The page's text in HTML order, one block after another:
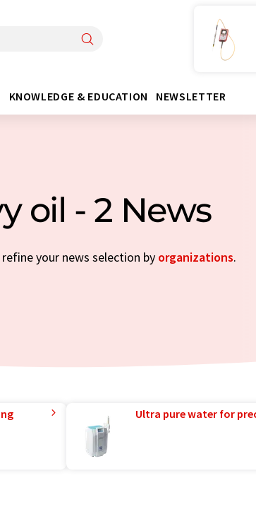
KNOWLEDGE & EDUCATION NEWSLETTER
oil - 2 News
your news selection by organizations.
Ultra pure water for